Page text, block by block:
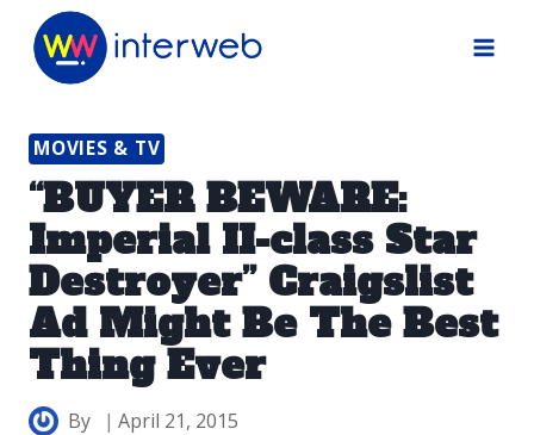
Skip
MOVIES & TV
“BUYER BEWARE:
Imperial II-class Star
Destroyer” Craigslist
Ad Might Be The Best
Thing Ever
By April 21, 2015